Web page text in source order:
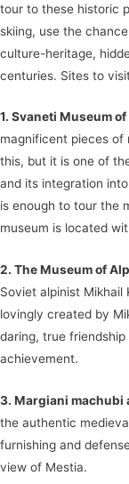
tour to these historic
skiing, use the
culture-heritage,
centuries. Sites to
1. Svaneti Museum
magnificent pieces of
this, but it is one of
and its integration
is enough to tour the
museum is located
2. The Museum of
Soviet alpinist Mikhail
lovingly created by
daring, true
achievement.
3. Margiani machubi
the authentic
furnishing and
view of Mestia.